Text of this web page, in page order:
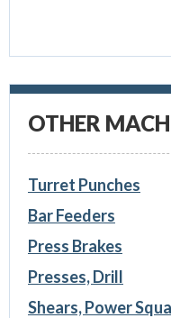
OTHER
Turret Punches
Bar Feeders
Press Brakes
Presses, Drill
Shears, Power